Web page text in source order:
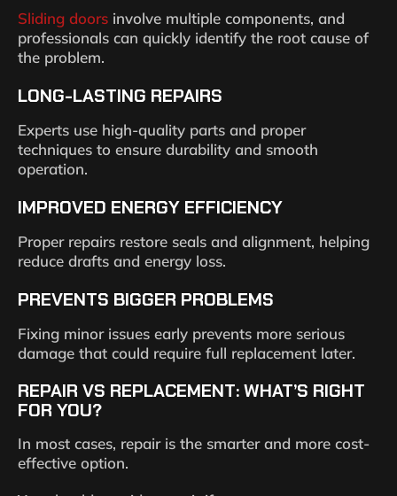
Sliding doors involve multiple components, and
professionals can quickly identify the root cause of
the problem.
LONG-LASTING REPAIRS
Experts use high-quality parts and proper
techniques to ensure durability and smooth
operation.
IMPROVED ENERGY EFFICIENCY
Proper repairs restore seals and alignment, helping
reduce drafts and energy loss.
PREVENTS BIGGER PROBLEMS
Fixing minor issues early prevents more serious
damage that could require full replacement later.
REPAIR VS REPLACEMENT: WHAT’S RIGHT
FOR YOU?
In most cases, repair is the smarter and more cost-
effective option.